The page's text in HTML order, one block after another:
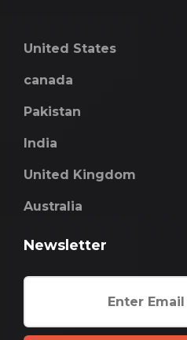
United States
canada
Pakistan
India
United Kingdom
Australia
Newsletter